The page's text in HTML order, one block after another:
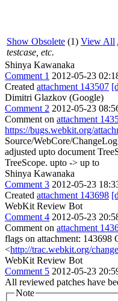
Show Obsolete (1) View All
testcase, etc.
Shinya Kawanaka
Comment 1 2012-05-23
Created attachment 143507
Dimitri Glazkov (Google)
Comment 2 2012-05-23
Comment on attachment
https://bugs.webkit.org/
Source/WebCore/
adjusted upto document
TreeScope. upto -> up to
Shinya Kawanaka
Comment 3 2012-05-23
Created attachment 143698
WebKit Review Bot
Comment 4 2012-05-23
Comment on attachment
flags on attachment: 143698
<http://trac.webkit.org/
WebKit Review Bot
Comment 5 2012-05-23
All reviewed patches have
Note